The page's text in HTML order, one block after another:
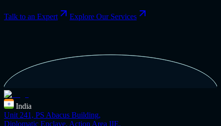
Talk to an Expert Explore Our Services
India
Unit 241, PS Abacus Building,
Diplomatic Enclave, Action Area IIE,